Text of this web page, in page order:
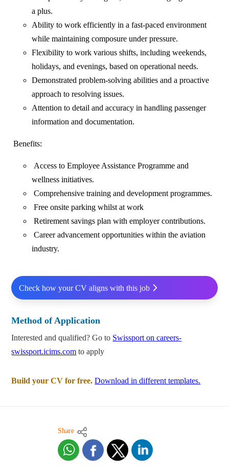
a plus.
Ability to work efficiently in a fast-paced environment
while maintaining composure under pressure.
Flexibility to work various shifts, including weekends,
holidays, and evenings, based on operational needs.
Demonstrated problem-solving abilities and a proactive
approach to resolving issues.
Attention to detail and accuracy in handling passenger
information and documentation.
Benefits:
Access to Employee Assistance Programme and
wellness initiatives.
Comprehensive training and development programmes.
Free onsite parking whilst at work
Retirement savings plan with employer contributions.
Career advancement opportunities within the aviation
industry.
Check how your CV aligns with this job
Method of Application
Interested and qualified? Go to Swissport on careers-
swissport.icims.com to apply
Build your CV for free. Download in different templates.
Share